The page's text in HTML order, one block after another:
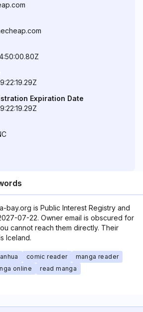
Expiration Date
bay.org is Public Interest Registry and
07-22. Owner email is obscured for
cannot reach them directly. Their
Iceland.
comic reader
manga reader
online
read manga